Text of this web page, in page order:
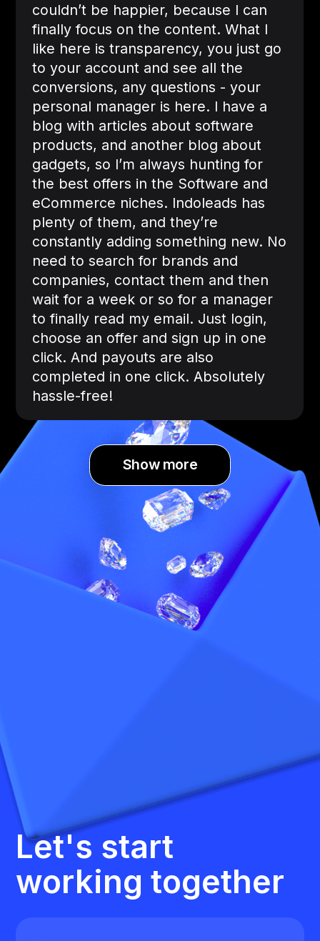
couldn’t be happier, because I can
finally focus on the content. What I
like here is transparency, you just go
to your account and see all the
conversions, any questions - your
personal manager is here. I have a
blog with articles about software
products, and another blog about
gadgets, so I’m always hunting for
the best offers in the Software and
eCommerce niches. Indoleads has
plenty of them, and they’re
constantly adding something new. No
need to search for brands and
companies, contact them and then
wait for a week or so for a manager
to finally read my email. Just login,
choose an offer and sign up in one
click. And payouts are also
completed in one click. Absolutely
hassle-free!
Show more
Let's start
working together